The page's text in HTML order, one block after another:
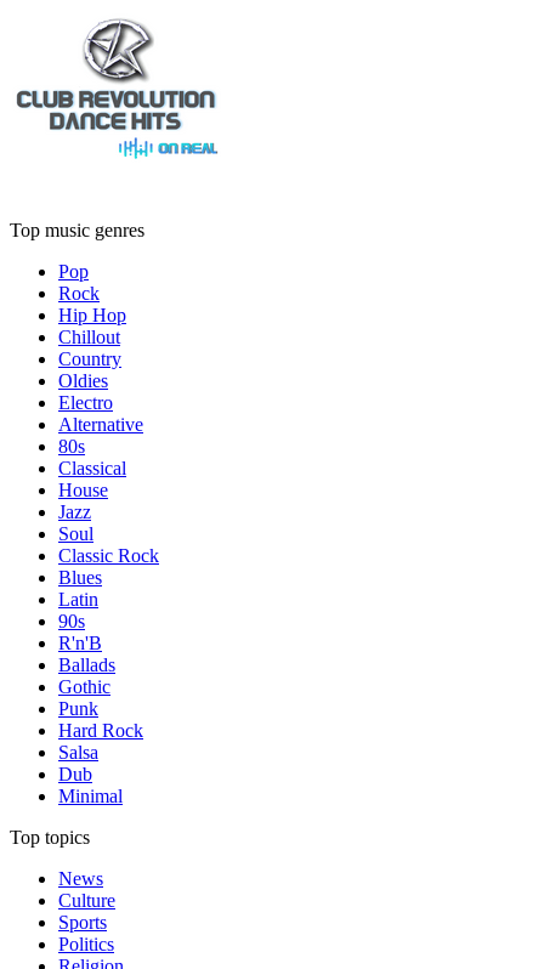
Top music genres
Pop
Rock
Hip Hop
Chillout
Country
Oldies
Electro
Alternative
80s
Classical
House
Jazz
Soul
Classic Rock
Blues
Latin
90s
R'n'B
Ballads
Gothic
Punk
Hard Rock
Salsa
Dub
Minimal
Top topics
News
Culture
Sports
Politics